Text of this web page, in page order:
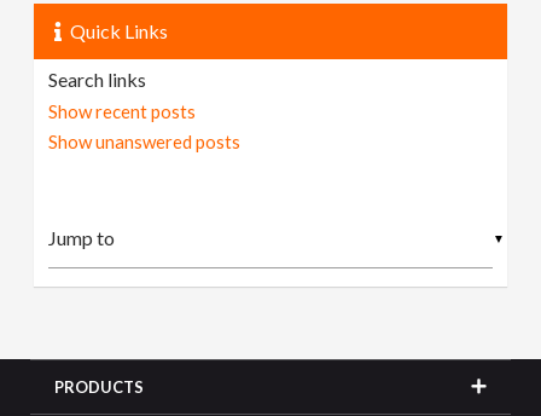
Quick Links
Search links
Show recent posts
Show unanswered posts
▼
PRODUCTS